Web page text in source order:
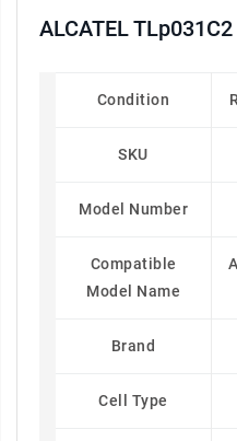
ALCATEL
Condition
SKU
Model Number
Compatible
Model Name
Brand
Cell Type